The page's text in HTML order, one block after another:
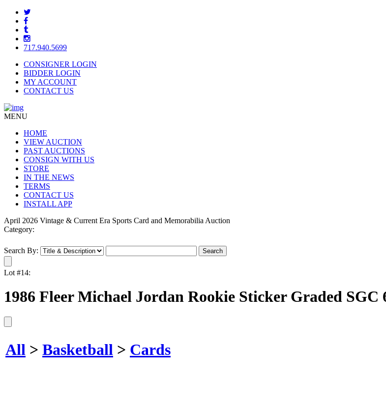
717.940.5699
CONSIGNER LOGIN
BIDDER LOGIN
MY ACCOUNT
CONTACT US
MENU
HOME
VIEW AUCTION
PAST AUCTIONS
CONSIGN WITH US
STORE
IN THE NEWS
TERMS
CONTACT US
INSTALL APP
April 2026 Vintage & Current Era Sports Card and Memorabilia Auction
Category:
Search By:
Lot #14:
1986 Fleer Michael Jordan Rookie Sticker Graded SGC
All > Basketball > Cards